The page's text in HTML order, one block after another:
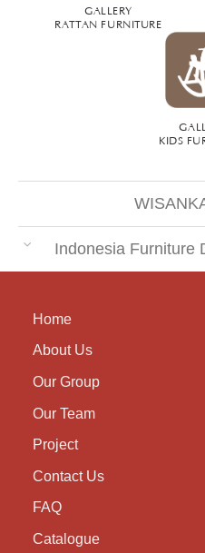
GALLERY
RATTAN FURNITURE
KIDS
Indonesia Furniture
Home
About Us
Our Group
Our Team
Project
Contact Us
FAQ
Catalogue